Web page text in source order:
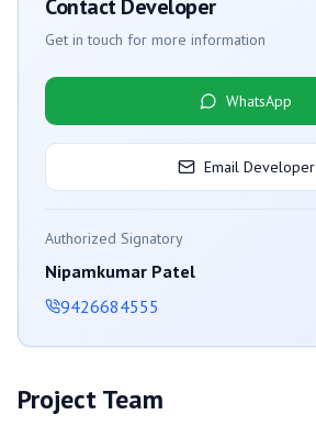
Contact Developer
Get in touch for more information
WhatsApp
Email Developer
Authorized Signatory
Nipamkumar Patel
9426684555
Project Team